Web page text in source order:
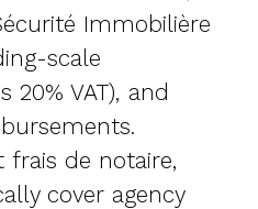
Immobilière
scale
VAT), and
frais de notaire,
cover agency